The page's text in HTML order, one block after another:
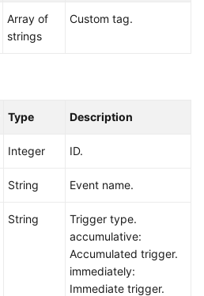
Array of
strings
Custom tag.
Type Description
Integer ID.
String Event name.
String
Trigger type.
accumulative:
Accumulated trigger.
immediately:
Immediate trigger.